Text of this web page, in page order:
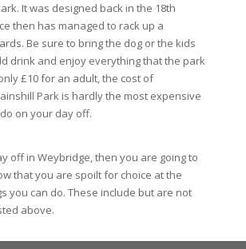
It was designed back in the 18th
then has managed to rack up a
Be sure to bring the dog or the kids
drink and enjoy everything that the park
£10 for an adult, the cost of
Park is hardly the most expensive
on your day off.
off in Weybridge, then you are going to
that you are spoilt for choice at the
you can do. These include but are not
above.